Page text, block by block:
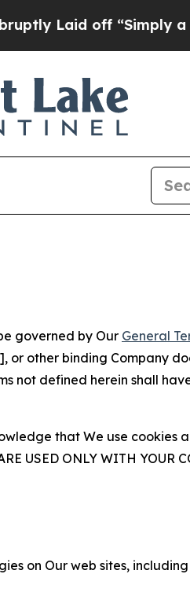
off “Simply a Math
governed by Our General
or other binding Company
not defined herein shall
that We use
USED ONLY WITH YOUR
on Our web sites,